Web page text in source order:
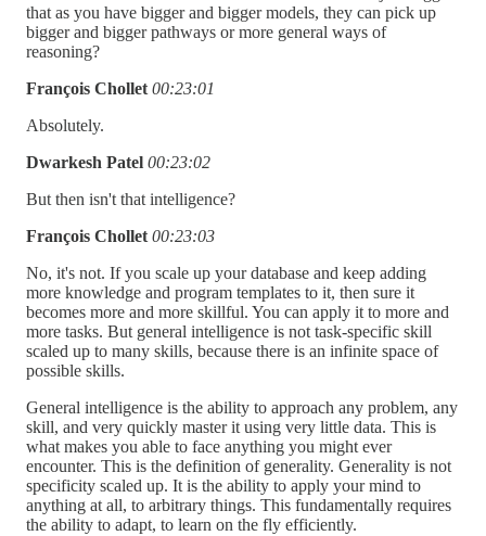
that as you have bigger and bigger models, they can pick up
bigger and bigger pathways or more general ways of
reasoning?
François Chollet 00:23:01
Absolutely.
Dwarkesh Patel 00:23:02
But then isn't that intelligence?
François Chollet 00:23:03
No, it's not. If you scale up your database and keep adding
more knowledge and program templates to it, then sure it
becomes more and more skillful. You can apply it to more and
more tasks. But general intelligence is not task-specific skill
scaled up to many skills, because there is an infinite space of
possible skills.
General intelligence is the ability to approach any problem, any
skill, and very quickly master it using very little data. This is
what makes you able to face anything you might ever
encounter. This is the definition of generality. Generality is not
specificity scaled up. It is the ability to apply your mind to
anything at all, to arbitrary things. This fundamentally requires
the ability to adapt, to learn on the fly efficiently.